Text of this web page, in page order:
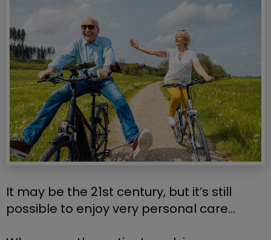
It may be the 21st century, but it’s still
possible to enjoy very personal care…